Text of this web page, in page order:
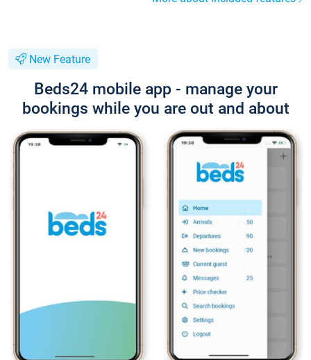
New Feature
Beds24 mobile app - manage your
bookings while you are out and about